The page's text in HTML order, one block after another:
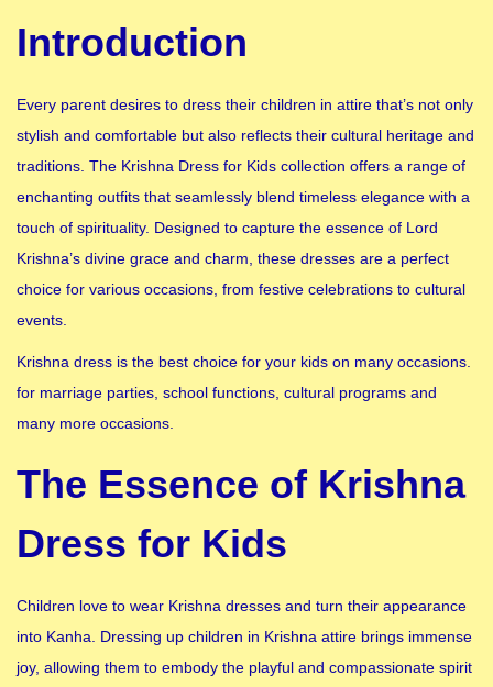
Introduction
Every parent desires to dress their children in attire that’s not only
stylish and comfortable but also reflects their cultural heritage and
traditions. The Krishna Dress for Kids collection offers a range of
enchanting outfits that seamlessly blend timeless elegance with a
touch of spirituality. Designed to capture the essence of Lord
Krishna’s divine grace and charm, these dresses are a perfect
choice for various occasions, from festive celebrations to cultural
events.
Krishna dress is the best choice for your kids on many occasions.
for marriage parties, school functions, cultural programs and
many more occasions.
The Essence of Krishna
Dress for Kids
Children love to wear Krishna dresses and turn their appearance
into Kanha. Dressing up children in Krishna attire brings immense
joy, allowing them to embody the playful and compassionate spirit